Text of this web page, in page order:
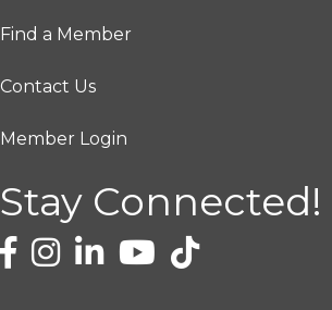
Find a Member
Contact Us
Member Login
Stay Connected!